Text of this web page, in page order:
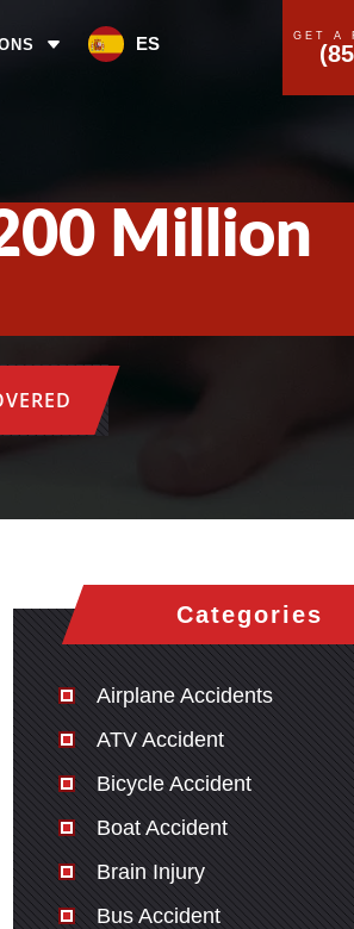
ES GET A
Million
Categories
Airplane Accidents
ATV Accident
Bicycle Accident
Boat Accident
Brain Injury
Bus Accident